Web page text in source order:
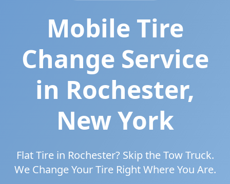
Mobile Tire
Change Service
in Rochester,
New York
Flat Tire in Rochester? Skip the Tow Truck.
We Change Your Tire Right Where You Are.